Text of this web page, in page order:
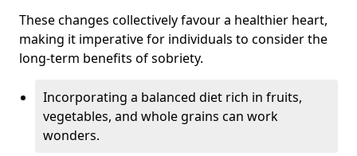
These changes collectively favour a healthier heart,
making it imperative for individuals to consider the
long-term benefits of sobriety.
Incorporating a balanced diet rich in fruits,
vegetables, and whole grains can work
wonders.